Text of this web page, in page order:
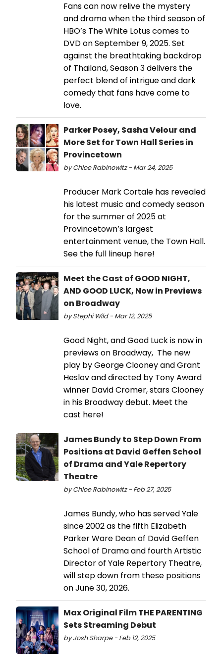
Fans can now relive the mystery
and drama when the third season of
HBO’s The White Lotus comes to
DVD on September 9, 2025. Set
against the breathtaking backdrop
of Thailand, Season 3 delivers the
perfect blend of intrigue and dark
comedy that fans have come to
love.
Parker Posey, Sasha Velour and
More Set for Town Hall Series in
Provincetown
by Chloe Rabinowitz - Mar 24, 2025
Producer Mark Cortale has revealed
his latest music and comedy season
for the summer of 2025 at
Provincetown’s largest
entertainment venue, the Town Hall.
See the full lineup here!
Meet the Cast of GOOD NIGHT,
AND GOOD LUCK, Now in Previews
on Broadway
by Stephi Wild - Mar 12, 2025
Good Night, and Good Luck is now in
previews on Broadway, The new
play by George Clooney and Grant
Heslov and directed by Tony Award
winner David Cromer, stars Clooney
in his Broadway debut. Meet the
cast here!
James Bundy to Step Down From
Positions at David Geffen School
of Drama and Yale Repertory
Theatre
by Chloe Rabinowitz - Feb 27, 2025
James Bundy, who has served Yale
since 2002 as the fifth Elizabeth
Parker Ware Dean of David Geffen
School of Drama and fourth Artistic
Director of Yale Repertory Theatre,
will step down from these positions
on June 30, 2026.
Max Original Film THE PARENTING
Sets Streaming Debut
by Josh Sharpe - Feb 12, 2025